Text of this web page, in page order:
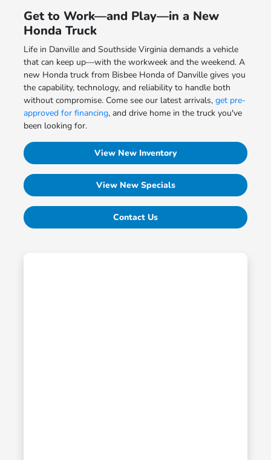
Get to Work—and Play—in a New
Honda Truck
Life in Danville and Southside Virginia demands a vehicle
that can keep up—with the workweek and the weekend. A
new Honda truck from Bisbee Honda of Danville gives you
the capability, technology, and reliability to handle both
without compromise. Come see our latest arrivals, get pre-
approved for financing, and drive home in the truck you've
been looking for.
View New Inventory
View New Specials
Contact Us